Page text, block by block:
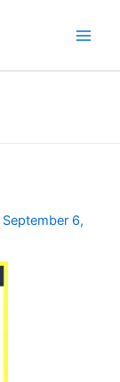
September 6,